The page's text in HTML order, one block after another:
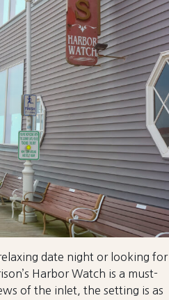
date night or looking for
Harbor Watch is a must-
of the inlet, the setting is as